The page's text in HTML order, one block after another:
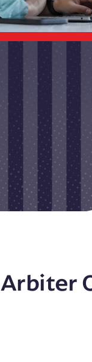
Arbiter